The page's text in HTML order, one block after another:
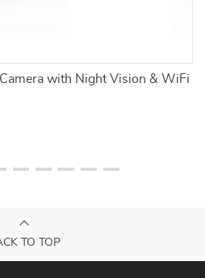
with Night Vision & WiFi
TO TOP